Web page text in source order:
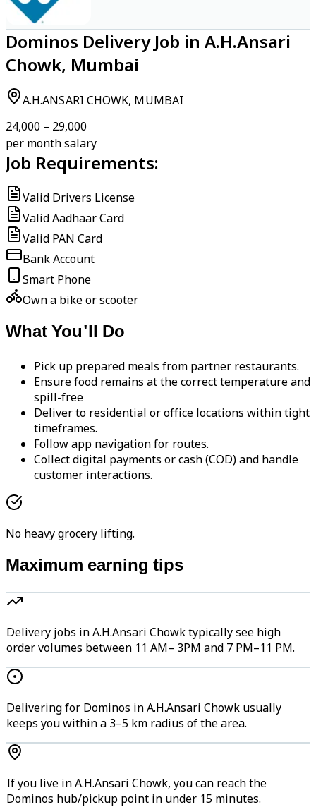
Dominos Delivery Job in A.H.Ansari
Chowk, Mumbai
A.H.ANSARI CHOWK, MUMBAI
₹24,000 – ₹29,000
per month salary
Job Requirements:
Valid Drivers License
Valid Aadhaar Card
Valid PAN Card
Bank Account
Smart Phone
Own a bike or scooter
What You'll Do
Pick up prepared meals from partner restaurants.
Ensure food remains at the correct temperature and
spill-free
Deliver to residential or office locations within tight
timeframes.
Follow app navigation for routes.
Collect digital payments or cash (COD) and handle
customer interactions.
No heavy grocery lifting.
Maximum earning tips
Delivery jobs in A.H.Ansari Chowk typically see high
order volumes between 11 AM– 3PM and 7 PM–11 PM.
Delivering for Dominos in A.H.Ansari Chowk usually
keeps you within a 3–5 km radius of the area.
If you live in A.H.Ansari Chowk, you can reach the
Dominos hub/pickup point in under 15 minutes.